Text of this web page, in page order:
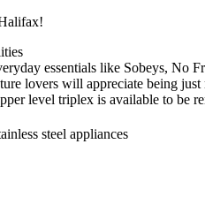
essentials like Sobeys, No
lovers will appreciate being
level triplex is available to be
steel appliances